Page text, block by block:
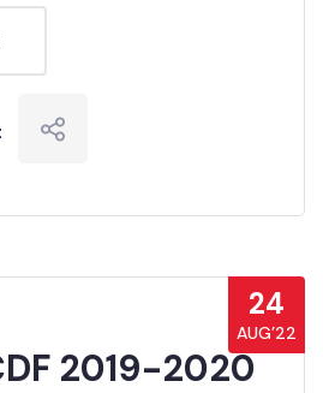
24
AUG’22
2019-2020